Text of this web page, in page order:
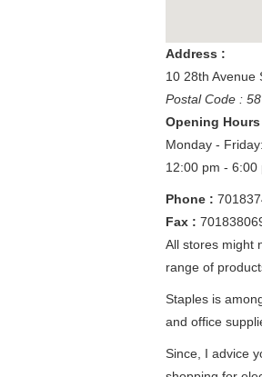
Address :
10 28th Avenue
Postal Code :
Opening Hours
Monday -
12:00 pm - 6:00
Phone :
Fax :
All stores might
range of
Staples is
and office
Since, I advice